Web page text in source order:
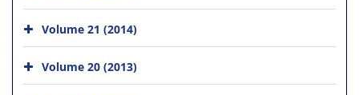
Volume 21 (2014)
Volume 20 (2013)